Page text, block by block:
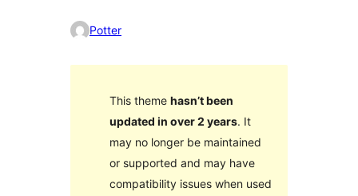
Potter
This theme hasn’t been
updated in over 2 years. It
may no longer be maintained
or supported and may have
compatibility issues when used